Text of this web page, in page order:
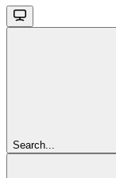
Search...